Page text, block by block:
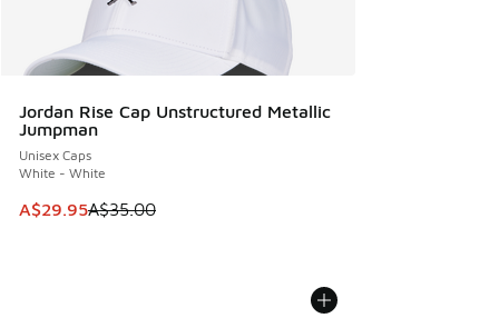
Jordan Rise Cap Unstructured Metallic
Jumpman
Unisex Caps
White - White
This item is on sale. Price dropped from A$35.00 to
A$29.95A$35.00